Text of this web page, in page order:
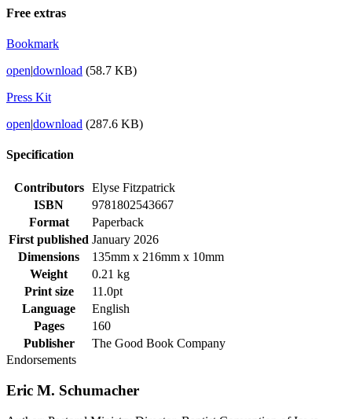
Free extras
Bookmark
open|download (58.7 KB)
Press Kit
open|download (287.6 KB)
Specification
Contributors
Elyse Fitzpatrick
ISBN
9781802543667
Format
Paperback
First published January 2026
Dimensions
135mm x 216mm x 10mm
Weight
0.21 kg
Print size
11.0pt
Language
English
Pages
160
Publisher
The Good Book Company
Endorsements
Eric M. Schumacher